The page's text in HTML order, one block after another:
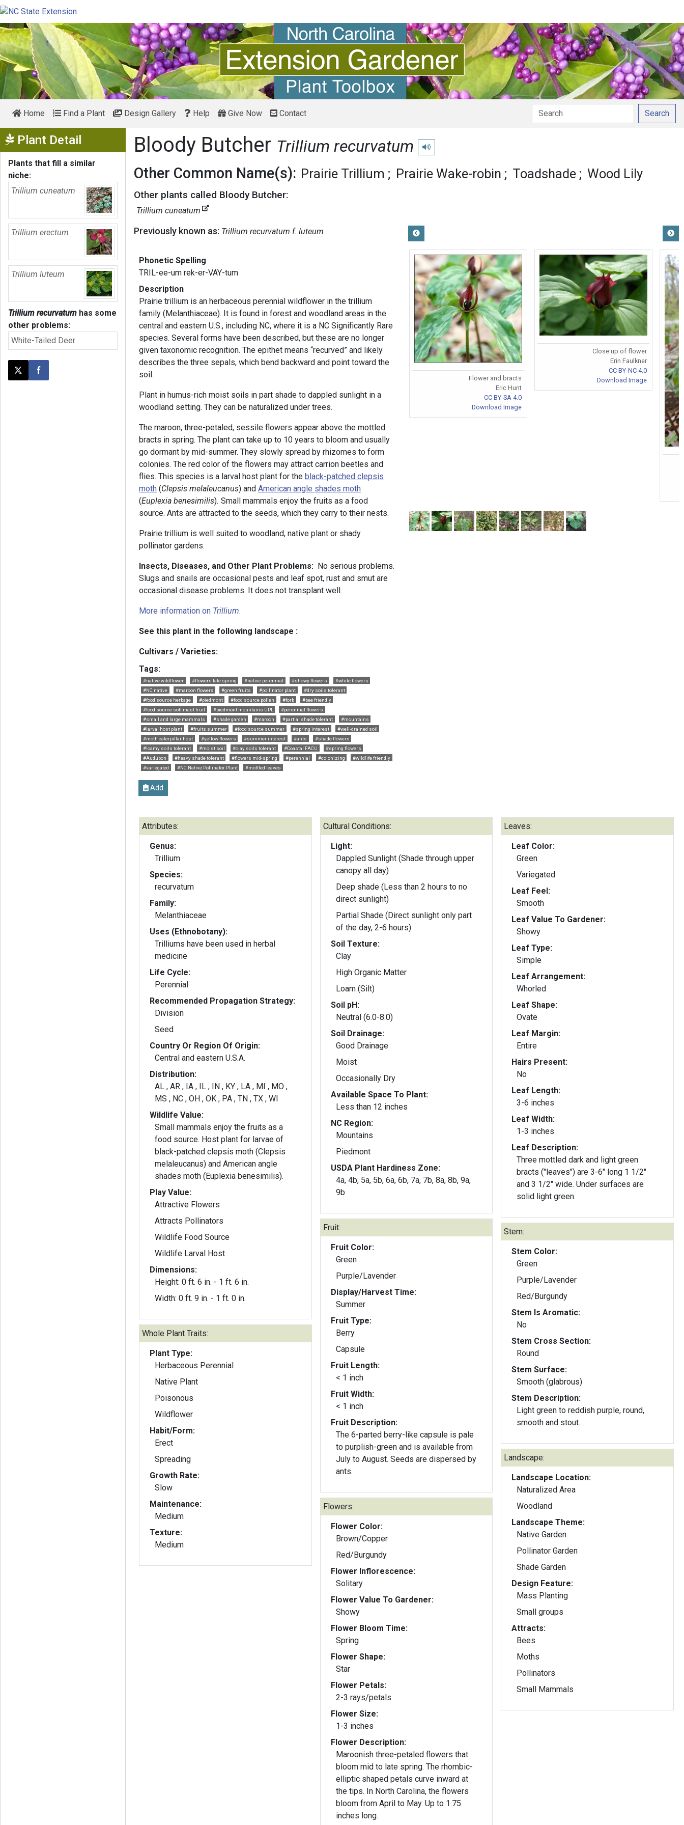
Home Find a Plant Design Gallery Help Give Now Contact Search
Plant Detail Show Menu
Plants that fill a similar
niche:
Trillium cuneatum
Trillium erectum
Trillium luteum
Trillium recurvatum has some
other problems:
White-Tailed Deer
Post this page on X
Share on Facebook
Bloody Butcher Trillium recurvatum Play pronunciation
Other Common Name(s): Prairie Trillium Prairie Wake-robin Toadshade Wood Lily
Other plants called Bloody Butcher:
Trillium cuneatum
Previously known as: Trillium recurvatum f. luteum
Phonetic Spelling
TRIL-ee-um rek-er-VAY-tum
Description
Prairie trillium is an herbaceous perennial wildflower in the trillium
family (Melanthiaceae). It is found in forest and woodland areas in the
central and eastern U.S., including NC, where it is a NC Significantly Rare
species. Several forms have been described, but these are no longer
given taxonomic recognition. The epithet means “recurved” and likely
describes the three sepals, which bend backward and point toward the
soil.
Plant in humus-rich moist soils in part shade to dappled sunlight in a
woodland setting. They can be naturalized under trees.
The maroon, three-petaled, sessile flowers appear above the mottled
bracts in spring. The plant can take up to 10 years to bloom and usually
go dormant by mid-summer. They slowly spread by rhizomes to form
colonies. The red color of the flowers may attract carrion beetles and
flies. This species is a larval host plant for the black-patched clepsis
moth (Clepsis melaleucanus) and American angle shades moth
(Euplexia benesimilis).Small mammals enjoy the fruits as a food
source. Ants are attracted to the seeds, which they carry to their nests.
Prairie trillium is well suited to woodland, native plant or shady
pollinator gardens.
Insects, Diseases, and Other Plant Problems: No serious problems.
Slugs and snails are occasional pests and leaf spot, rust and smut are
occasional disease problems. It does not transplant well.
More information on Trillium.
See this plant in the following landscape :
Cultivars / Varieties:
Tags:
#native wildflower #flowers late spring #native perennial #showy flowers
#white flowers
#NC native
#maroon flowers #green fruits #pollinator plant
#dry soils tolerant
#food source herbage
#piedmont #food source pollen #forb
#bee friendly
#food source soft mast fruit
#piedmont mountains UPL
#perennial flowers
#small and large mammals
#shade garden #maroon #partial shade tolerant
#mountains
#larval host plant
#fruits summer #food source summer #spring interest
#well-drained soil
#moth caterpillar host
#yellow flowers #summer interest #ants
#shade flowers
#loamy soils tolerant
#moist soil #clay soils tolerant #Coastal FACU
#spring flowers
#Audubon
#heavy shade tolerant #flowers mid-spring #perennial #colonizing
#wildlife friendly
#variegated
#NC Native Pollinator Plant #mottled leaves
Add
Flower and bracts
Eric Hunt
CC BY-SA 4.0
Download Image
Close up of flower
Erin Faulkner
CC BY-NC 4.0
Download Image
Attributes:
Genus:
Trillium
Species:
recurvatum
Family:
Melanthiaceae
Uses (Ethnobotany):
Trilliums have been used in herbal
medicine
Life Cycle:
Perennial
Recommended Propagation Strategy:
Division
Seed
Country Or Region Of Origin:
Central and eastern U.S.A.
Distribution:
AL , AR , IA , IL , IN , KY , LA , MI , MO ,
MS , NC , OH , OK , PA , TN , TX , WI
Wildlife Value:
Small mammals enjoy the fruits as a
food source. Host plant for larvae of
black-patched clepsis moth (Clepsis
melaleucanus) and American angle
shades moth (Euplexia benesimilis).
Play Value:
Attractive Flowers
Attracts Pollinators
Wildlife Food Source
Wildlife Larval Host
Dimensions:
Height: 0 ft. 6 in. - 1 ft. 6 in.
Width: 0 ft. 9 in. - 1 ft. 0 in.
Whole Plant Traits:
Plant Type:
Herbaceous Perennial
Native Plant
Poisonous
Wildflower
Habit/Form:
Erect
Spreading
Growth Rate:
Slow
Maintenance:
Medium
Texture:
Medium
Cultural Conditions:
Light:
Dappled Sunlight (Shade through upper
canopy all day)
Deep shade (Less than 2 hours to no
direct sunlight)
Partial Shade (Direct sunlight only part
of the day, 2-6 hours)
Soil Texture:
Clay
High Organic Matter
Loam (Silt)
Soil pH:
Neutral (6.0-8.0)
Soil Drainage:
Good Drainage
Moist
Occasionally Dry
Available Space To Plant:
Less than 12 inches
NC Region:
Mountains
Piedmont
USDA Plant Hardiness Zone:
4a, 4b, 5a, 5b, 6a, 6b, 7a, 7b, 8a, 8b, 9a,
9b
Fruit:
Fruit Color:
Green
Purple/Lavender
Display/Harvest Time:
Summer
Fruit Type:
Berry
Capsule
Fruit Length:
< 1 inch
Fruit Width:
< 1 inch
Fruit Description:
The 6-parted berry-like capsule is pale
to purplish-green and is available from
July to August. Seeds are dispersed by
ants.
Flowers:
Flower Color:
Brown/Copper
Red/Burgundy
Flower Inflorescence:
Solitary
Flower Value To Gardener:
Showy
Flower Bloom Time:
Spring
Flower Shape:
Star
Flower Petals:
2-3 rays/petals
Flower Size:
1-3 inches
Flower Description:
Maroonish three-petaled flowers that
bloom mid to late spring. The rhombic-
elliptic shaped petals curve inward at
the tips. In North Carolina, the flowers
bloom from April to May. Up to 1.75
inches long.
Leaves:
Leaf Color:
Green
Variegated
Leaf Feel:
Smooth
Leaf Value To Gardener:
Showy
Leaf Type:
Simple
Leaf Arrangement:
Whorled
Leaf Shape:
Ovate
Leaf Margin:
Entire
Hairs Present:
No
Leaf Length:
3-6 inches
Leaf Width:
1-3 inches
Leaf Description:
Three mottled dark and light green
bracts ("leaves") are 3-6" long 1 1/2"
and 3 1/2" wide. Under surfaces are
solid light green.
Stem:
Stem Color:
Green
Purple/Lavender
Red/Burgundy
Stem Is Aromatic:
No
Stem Cross Section:
Round
Stem Surface:
Smooth (glabrous)
Stem Description:
Light green to reddish purple, round,
smooth and stout.
Landscape:
Landscape Location:
Naturalized Area
Woodland
Landscape Theme:
Native Garden
Pollinator Garden
Shade Garden
Design Feature:
Mass Planting
Small groups
Attracts:
Bees
Moths
Pollinators
Small Mammals